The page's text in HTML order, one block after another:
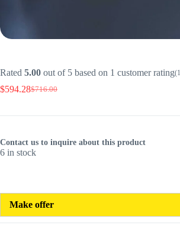
Rated 5.00 out of 5 based on 1 customer rating(1
$716.00
Original
was:
$594.28Current
is:
Contact us to inquire about this product
6 in stock
Make offer